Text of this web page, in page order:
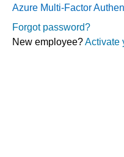
Azure Multi-Factor
Forgot password?
New employee?Activate